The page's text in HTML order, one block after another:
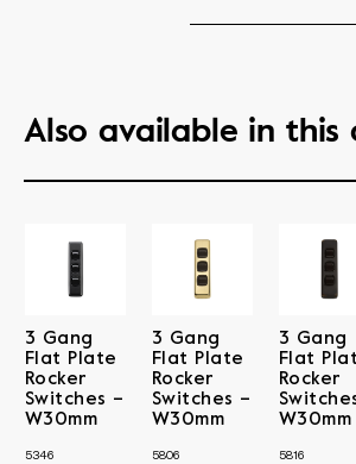
Also available in this
3 Gang
Flat Plate
Rocker
Switches –
W30mm
5346
3 Gang
Flat Plate
Rocker
Switches –
W30mm
5806
3 Gang
Flat
Rocker
W30mm
5816